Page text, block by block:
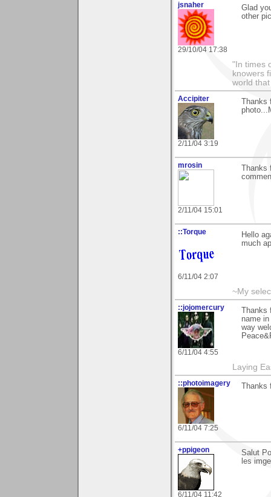
jsnaher
29/10/04 17:38
Glad
other
"In times
knowers
world
Accipiter
2/11/04 3:19
mrosin
2/11/04 15:01
::Torque
6/11/04 2:07
Hello
much
~My
::jojomercury
6/11/04 4:55
name
way
Laying
::photoimagery
6/11/04 7:25
+ppigeon
6/11/04 11:42
Salut
les